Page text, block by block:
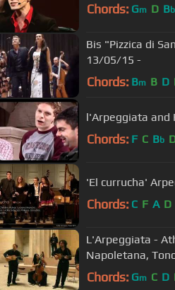
Chords: Gm D Bb
Bis "Pizzica di
13/05/15 -
Chords: Bm B D
l'Arpeggiata and
Chords: F C Bb
'El currucha'
Chords: C F A D
L'Arpeggiata -
Napoletana,
Chords: Gm C D